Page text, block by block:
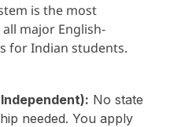
is the most
major English-
for Indian students.
No state
needed. You apply